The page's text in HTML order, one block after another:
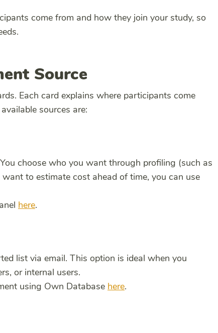
come from and how they join your study, so
Source
Each card explains where participants come
sources are:
choose who you want through profiling (such as
to estimate cost ahead of time, you can use
here.
list via email. This option is ideal when you
or internal users.
using Own Database here.